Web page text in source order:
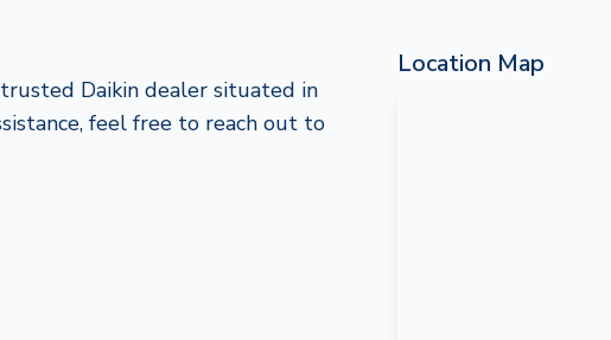
Daikin dealer situated in
feel free to reach out to
Location Map